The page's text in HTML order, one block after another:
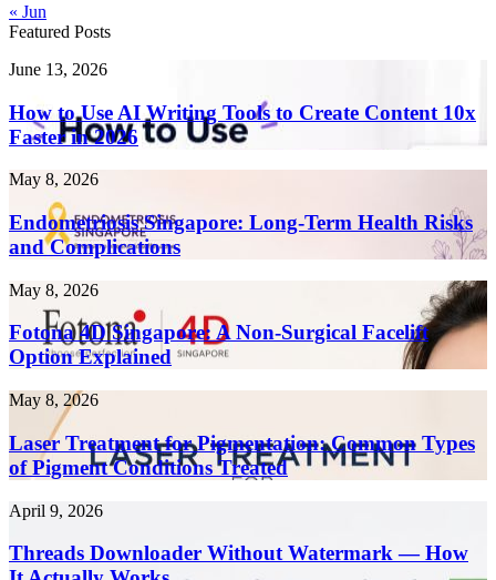
« Jun
Featured Posts
How
Use
AI
Writing
to
Create
Content
10x
in
2026
June 13, 2026
How to Use AI Writing Tools to Create Content 10x
Faster in 2026
Endometriosis
Singapore:
Long-
Term
Health
and
Complications
May 8, 2026
Endometriosis Singapore: Long-Term Health Risks
and Complications
Fotona
Singapore:
A
Non-
Surgical
Facelift
Option
Explained
May 8, 2026
Fotona 4D Singapore: A Non-Surgical Facelift
Option Explained
Laser
Treatment
for
Pigmentation:
Common
of
Conditions
May 8, 2026
Laser Treatment for Pigmentation: Common Types
of Pigment Conditions Treated
Threads
Without
Watermark
April 9, 2026
Threads Downloader Without Watermark — How